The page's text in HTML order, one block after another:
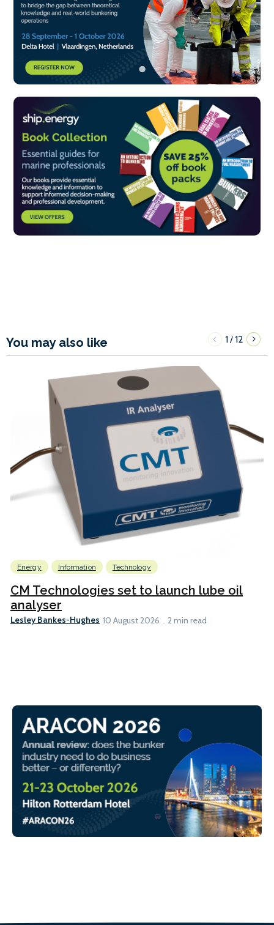
You may also like 1/12
Energy Information Technology
CM Technologies set to launch lube oil
analyser
Lesley Bankes-Hughes 10 August 2026 2 min read